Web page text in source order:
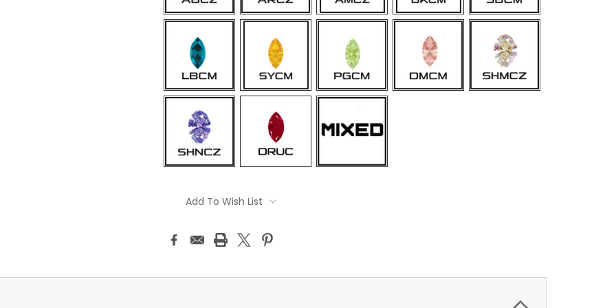
Stock:Add To Wish List